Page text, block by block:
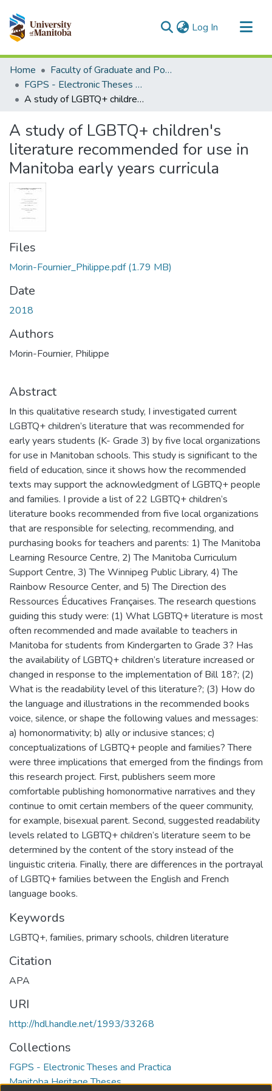
Log In (current)
Communities & Collections
All of MSpace
Statistics
Home
Faculty of Graduate and Postdoctoral Studies (Electronic Theses and Practica)
FGPS - Electronic Theses and Practica
A study of LGBTQ+ children's literature recommended for use in Manitoba early years curricula
A study of LGBTQ+ children's
literature recommended for use in
Manitoba early years curricula
Files
Morin-Fournier_Philippe.pdf(1.79 MB)
Date
2018
Authors
Morin-Fournier, Philippe
Abstract
In this qualitative research study, I investigated current
LGBTQ+ children’s literature that was recommended for
early years students (K- Grade 3) by five local organizations
for use in Manitoban schools. This study is significant to the
field of education, since it shows how the recommended
texts may support the acknowledgment of LGBTQ+ people
and families. I provide a list of 22 LGBTQ+ children’s
literature books recommended from five local organizations
that are responsible for selecting, recommending, and
purchasing books for teachers and parents: 1) The Manitoba
Learning Resource Centre, 2) The Manitoba Curriculum
Support Centre, 3) The Winnipeg Public Library, 4) The
Rainbow Resource Center, and 5) The Direction des
Ressources Éducatives Françaises. The research questions
guiding this study were: (1) What LGBTQ+ literature is most
often recommended and made available to teachers in
Manitoba for students from Kindergarten to Grade 3? Has
the availability of LGBTQ+ children’s literature increased or
changed in response to the implementation of Bill 18?; (2)
What is the readability level of this literature?; (3) How do
the language and illustrations in the recommended books
voice, silence, or shape the following values and messages:
a) homonormativity; b) ally or inclusive stances; c)
conceptualizations of LGBTQ+ people and families? There
were three implications that emerged from the findings from
this research project. First, publishers seem more
comfortable publishing homonormative narratives and they
continue to omit certain members of the queer community,
for example, bisexual parent. Second, suggested readability
levels related to LGBTQ+ children’s literature seem to be
determined by the content of the story instead of the
linguistic criteria. Finally, there are differences in the portrayal
of LGBTQ+ families between the English and French
language books.
Keywords
LGBTQ+, families, primary schools, children literature
Citation
APA
URI
http://hdl.handle.net/1993/33268
Collections
FGPS - Electronic Theses and Practica
Manitoba Heritage Theses